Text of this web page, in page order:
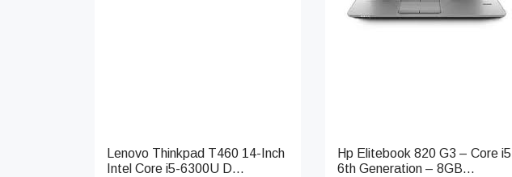
Lenovo Thinkpad T460 14-Inch
Intel Core i5-6300U D...
Hp Elitebook 820 G3 – Core i5
6th Generation – 8GB...